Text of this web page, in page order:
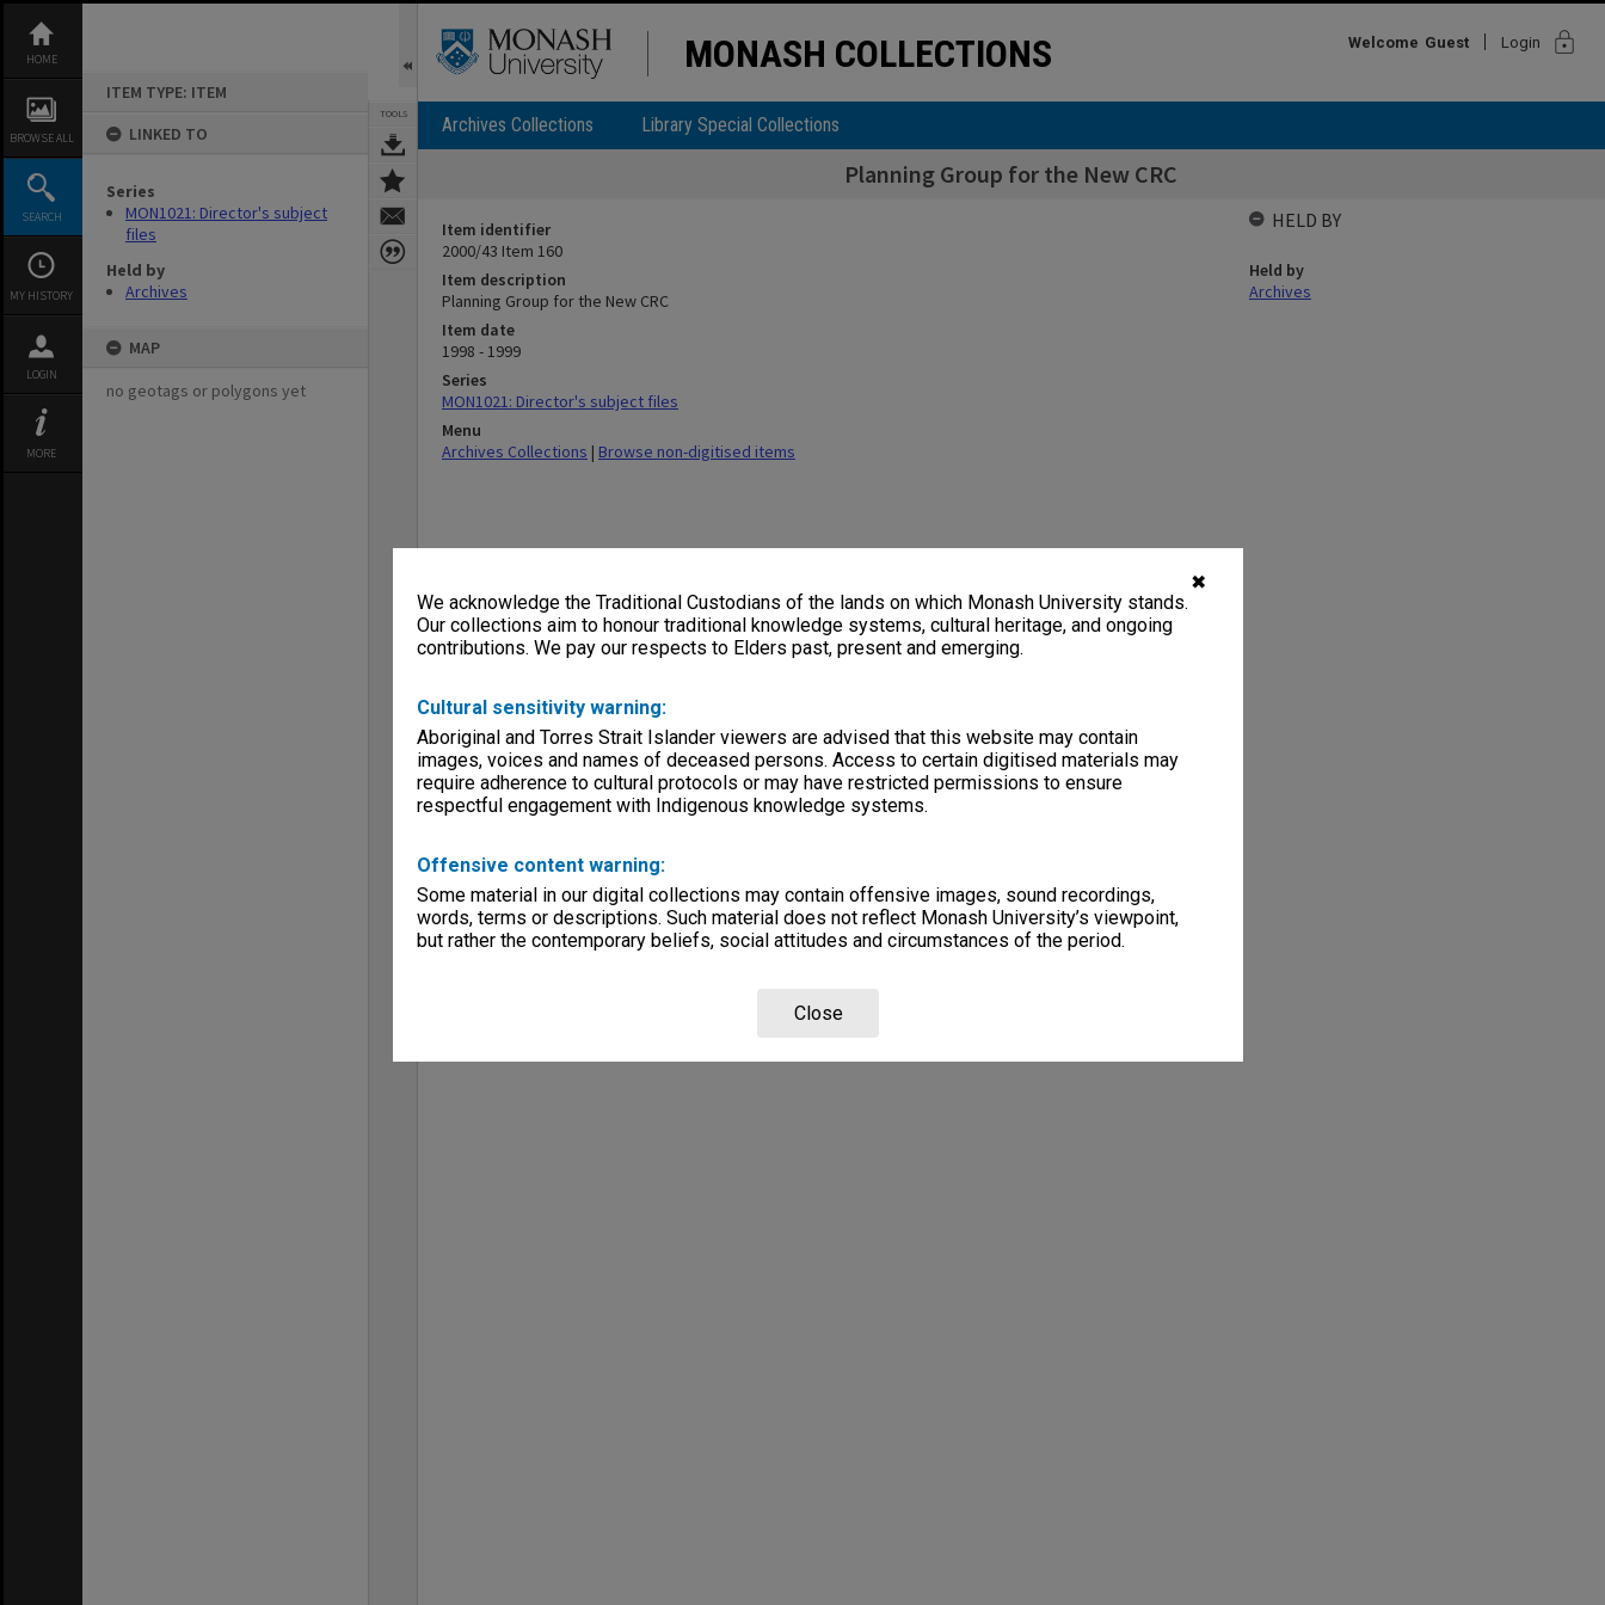
✖
We acknowledge the Traditional Custodians of the lands on which Monash University stands.
Our collections aim to honour traditional knowledge systems, cultural heritage, and ongoing
contributions. We pay our respects to Elders past, present and emerging.
Cultural sensitivity warning:
Aboriginal and Torres Strait Islander viewers are advised that this website may contain
images, voices and names of deceased persons. Access to certain digitised materials may
require adherence to cultural protocols or may have restricted permissions to ensure
respectful engagement with Indigenous knowledge systems.
Offensive content warning:
Some material in our digital collections may contain offensive images, sound recordings,
words, terms or descriptions. Such material does not reflect Monash University’s viewpoint,
but rather the contemporary beliefs, social attitudes and circumstances of the period.
Close
content
HOME
BROWSE ALL
SEARCH
MY HISTORY
LOGIN
MORE
ITEM TYPE: ITEM
LINKED TO
Series
MON1021: Director's subject
files
Held by
Archives
MAP
no geotags or polygons yet
TOOLS
MONASH COLLECTIONS Welcome Guest Login lock
Archives Collections Library Special Collections
Planning Group for the New CRC
Item identifier
2000/43 Item 160
Item description
Planning Group for the New CRC
Item date
1998 - 1999
Series
MON1021: Director's subject files
Menu
Archives Collections | Browse non-digitised items
HELD BY
Held by
Archives